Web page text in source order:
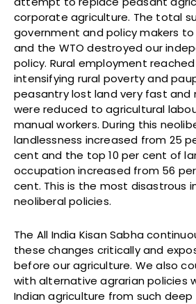
corporate agriculture. The total
government and policy makers to
and the WTO destroyed our
policy. Rural employment
intensifying rural poverty and
peasantry lost land very fast
were reduced to agricultural
manual workers. During this
landlessness increased from 25
cent and the top 10 per cent of
occupation increased from 56
cent. This is the most disastrous
neoliberal policies.
The All India Kisan Sabha
these changes critically and
before our agriculture. We also
with alternative agrarian policies
Indian agriculture from such deep